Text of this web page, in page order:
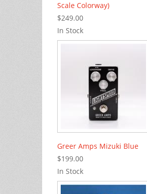
Scale Colorway)
$249.00
In Stock
Greer Amps Mizuki Blue
$199.00
In Stock